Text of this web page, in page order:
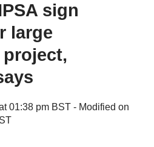
sign
large
01:38 pm BST - Modified on